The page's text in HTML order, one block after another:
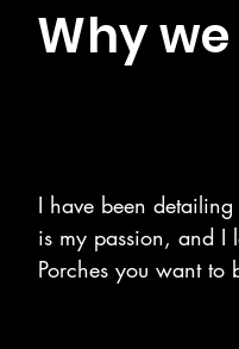
Why
I have been
is my passion, and I
Porches you want
automotive care,